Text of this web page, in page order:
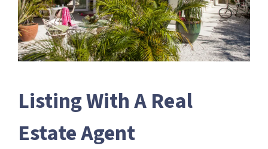
Listing With A Real
Estate Agent